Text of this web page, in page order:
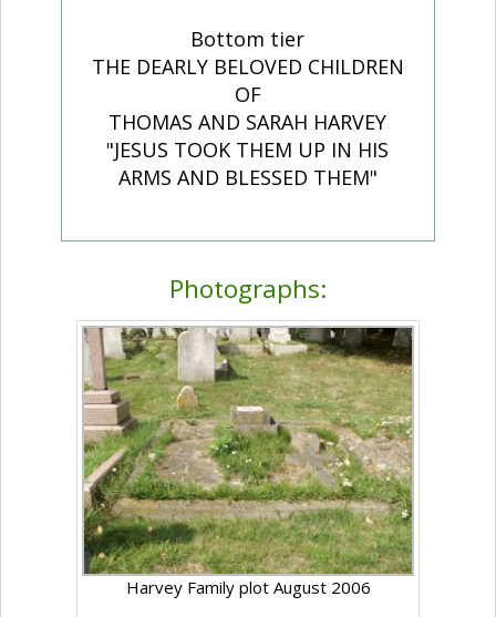
Bottom tier
THE DEARLY BELOVED CHILDREN
OF
THOMAS AND SARAH HARVEY
"JESUS TOOK THEM UP IN HIS
ARMS AND BLESSED THEM"
Photographs:
Harvey Family plot August 2006